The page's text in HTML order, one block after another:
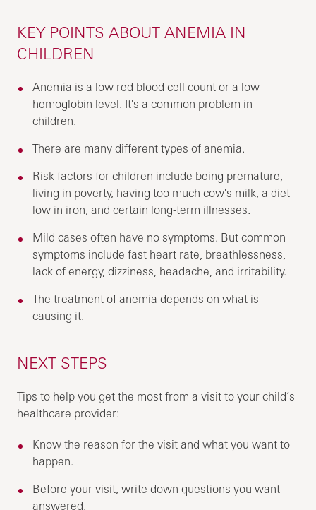
KEY POINTS ABOUT ANEMIA IN
CHILDREN
Anemia is a low red blood cell count or a low
hemoglobin level. It's a common problem in
children.
There are many different types of anemia.
Risk factors for children include being premature,
living in poverty, having too much cow's milk, a diet
low in iron, and certain long-term illnesses.
Mild cases often have no symptoms. But common
symptoms include fast heart rate, breathlessness,
lack of energy, dizziness, headache, and irritability.
The treatment of anemia depends on what is
causing it.
NEXT STEPS
Tips to help you get the most from a visit to your child’s
healthcare provider:
Know the reason for the visit and what you want to
happen.
Before your visit, write down questions you want
answered.